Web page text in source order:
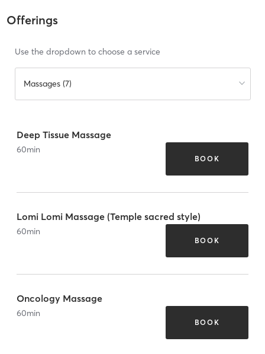
Offerings
Use the dropdown to choose a service
Massages (7)
Deep Tissue Massage
60min
BOOK
Lomi Lomi Massage (Temple sacred style)
60min
BOOK
Oncology Massage
60min
BOOK